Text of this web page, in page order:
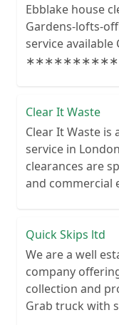
Ebblake house
Gardens-lofts-office-
service
Clear It Waste
Clear It Waste is
service in
clearances are
and commercial
Quick Skips ltd
We are a well
company
collection and
Grab truck with